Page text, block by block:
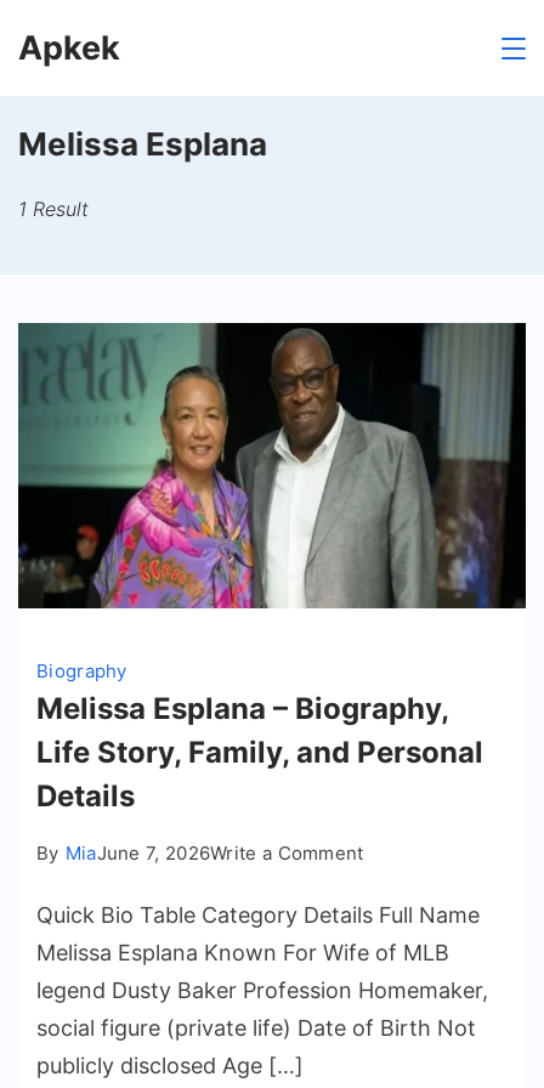
toApkek
Melissa Esplana
1 Result
Biography
Melissa Esplana – Biography,
Life Story, Family, and Personal
Details
By MiaJune 7, 2026Write a Commenton
Esplana
–
Biography,
Story,
Quick Bio Table Category Details Full Name
Melissa Esplana Known For Wife of MLB
legend Dusty Baker Profession Homemaker,
social figure (private life) Date of Birth Not
publicly disclosed Age […]